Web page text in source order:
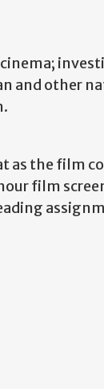
and other
as the film
film